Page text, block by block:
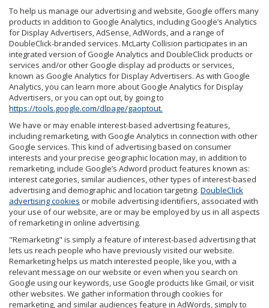
To help us manage our advertising and website, Google offers many
products in addition to Google Analytics, including Google’s Analytics
for Display Advertisers, AdSense, AdWords, and a range of
DoubleClick-branded services. McLarty Collision participates in an
integrated version of Google Analytics and DoubleClick products or
services and/or other Google display ad products or services,
known as Google Analytics for Display Advertisers. As with Google
Analytics, you can learn more about Google Analytics for Display
Advertisers, or you can opt out, by going to
https://tools.google.com/dlpage/gaoptout.
We have or may enable interest-based advertising features,
including remarketing, with Google Analytics in connection with other
Google services. This kind of advertising based on consumer
interests and your precise geographic location may, in addition to
remarketing, include Google’s Adword product features known as:
interest categories, similar audiences, other types of interest-based
advertising and demographic and location targeting. DoubleClick
advertising cookies or mobile advertising identifiers, associated with
your use of our website, are or may be employed by us in all aspects
of remarketing in online advertising.
"Remarketing" is simply a feature of interest-based advertising that
lets us reach people who have previously visited our website.
Remarketing helps us match interested people, like you, with a
relevant message on our website or even when you search on
Google using our keywords, use Google products like Gmail, or visit
other websites. We gather information through cookies for
remarketing, and similar audiences feature in AdWords, simply to